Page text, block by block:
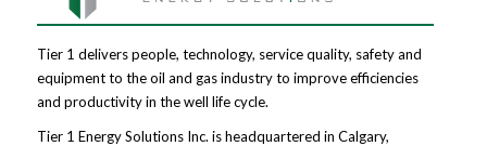
Tier 1 delivers people, technology, service quality, safety and
equipment to the oil and gas industry to improve efficiencies
and productivity in the well life cycle.
Tier 1 Energy Solutions Inc. is headquartered in Calgary,